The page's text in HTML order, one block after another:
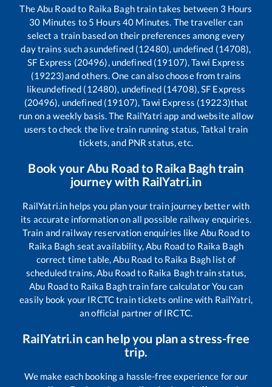
TheAbu Roadto Raika Baghtrain takes between 3 Hours
30 Minutes to 5 Hours40 Minutes. The traveller can
select a train based on their preferences among every
day trains such asundefined (12480), undefined (14708),
SF Express (20496), undefined (19107), Tawi Express
(19223)and others. One can also choose from trains
likeundefined (12480), undefined (14708), SF Express
(20496), undefined (19107), Tawi Express (19223)that
run on a weekly basis. The RailYatri app and website allow
users to check the live train running status, Tatkal train
tickets, and PNR status, etc.
Book yourAbu Road to Raika Baghtrain
journey with RailYatri.in
RailYatri.in helps you plan your train journey better with
its accurate information on all possible railway enquiries.
Train and railway reservation enquiries like Abu Roadto
Raika Bagh seat availability,Abu Roadto Raika Bagh
correct time table,Abu Road to Raika Bagh list of
scheduled trains,Abu Roadto Raika Baghtrain status,
Abu Roadto Raika Baghtrain fare calculator You can
easily book your IRCTC train tickets online with RailYatri,
an official partner of IRCTC.
RailYatri.in can help you plan a stress-free
trip.
We make each booking a hassle-free experience for our